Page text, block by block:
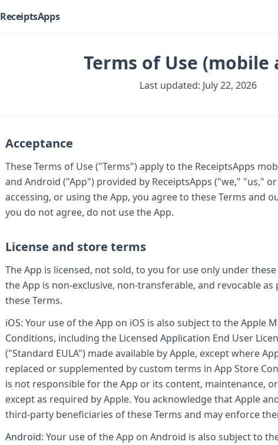
ReceiptsApps
Terms of Use (mobile
Last updated: July 22, 2026
Acceptance
These Terms of Use ("Terms") apply to the ReceiptsApps
and Android ("App") provided by ReceiptsApps ("we," "us,"
accessing, or using the App, you agree to these Terms and
you do not agree, do not use the App.
License and store terms
The App is licensed, not sold, to you for use only under
the App is non-exclusive, non-transferable, and revocable
these Terms.
iOS: Your use of the App on iOS is also subject to the Apple
Conditions, including the Licensed Application End User
("Standard EULA") made available by Apple, except where
replaced or supplemented by custom terms in App Store
is not responsible for the App or its content, maintenance,
except as required by Apple. You acknowledge that Apple
third-party beneficiaries of these Terms and may enforce
Android: Your use of the App on Android is also subject to